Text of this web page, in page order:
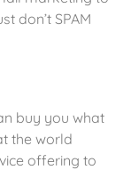
don’t SPAM
buy you what
the world
offering to